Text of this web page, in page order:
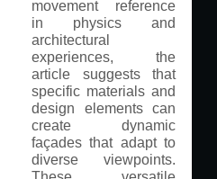
movement reference
in physics and
architectural
experiences, the
article suggests that
specific materials and
design elements can
create dynamic
façades that adapt to
diverse viewpoints.